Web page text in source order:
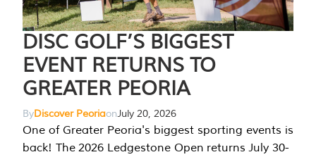
DISC GOLF’S BIGGEST
EVENT RETURNS TO
GREATER PEORIA
ByDiscover PeoriaonJuly 20, 2026
One of Greater Peoria's biggest sporting events is
back! The 2026 Ledgestone Open returns July 30-